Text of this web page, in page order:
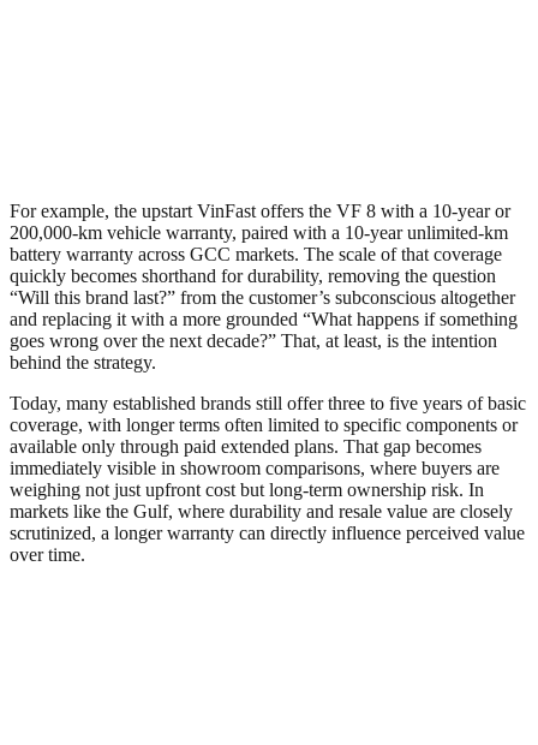
For example, the upstart VinFast offers the VF 8 with a 10-year or
200,000-km vehicle warranty, paired with a 10-year unlimited-km
battery warranty across GCC markets. The scale of that coverage
quickly becomes shorthand for durability, removing the question
“Will this brand last?” from the customer’s subconscious altogether
and replacing it with a more grounded “What happens if something
goes wrong over the next decade?” That, at least, is the intention
behind the strategy.
Today, many established brands still offer three to five years of basic
coverage, with longer terms often limited to specific components or
available only through paid extended plans. That gap becomes
immediately visible in showroom comparisons, where buyers are
weighing not just upfront cost but long-term ownership risk. In
markets like the Gulf, where durability and resale value are closely
scrutinized, a longer warranty can directly influence perceived value
over time.